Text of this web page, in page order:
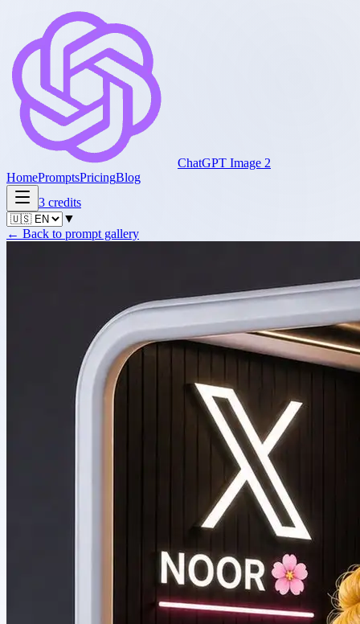
ChatGPT Image 2
HomePromptsPricingBlog
3 credits
▼
← Back to prompt gallery